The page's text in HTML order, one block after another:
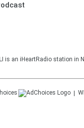
is an iHeartRadio station in